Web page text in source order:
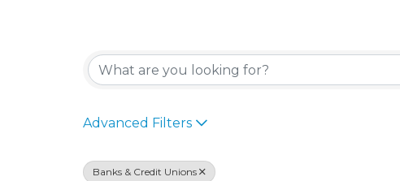
{Directory
Advanced Filters
Banks & Credit Unions